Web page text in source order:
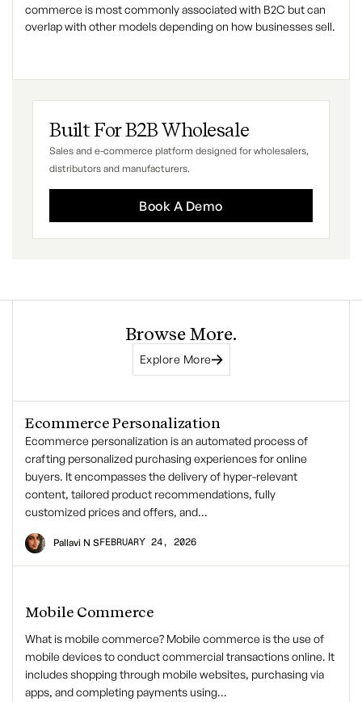
Built For B2B Wholesale
Sales and e-commerce platform designed for wholesalers,
distributors and manufacturers.
Book A Demo
commerce is most commonly associated with B2C but can
overlap with other models depending on how businesses sell.
Browse More.
Explore More
Ecommerce Personalization
Ecommerce personalization is an automated process of
crafting personalized purchasing experiences for online
buyers. It encompasses the delivery of hyper-relevant
content, tailored product recommendations, fully
customized prices and offers, and…
Pallavi N SFEBRUARY 24, 2026
Mobile Commerce
What is mobile commerce? Mobile commerce is the use of
mobile devices to conduct commercial transactions online. It
includes shopping through mobile websites, purchasing via
apps, and completing payments using…